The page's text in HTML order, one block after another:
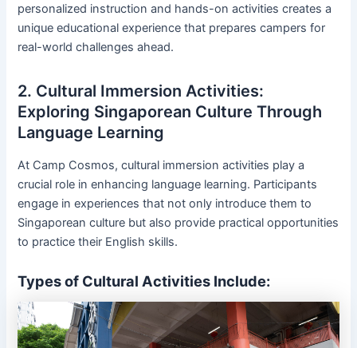
personalized instruction and hands-on activities creates a
unique educational experience that prepares campers for
real-world challenges ahead.
2. Cultural Immersion Activities:
Exploring Singaporean Culture Through
Language Learning
At Camp Cosmos, cultural immersion activities play a
crucial role in enhancing language learning. Participants
engage in experiences that not only introduce them to
Singaporean culture but also provide practical opportunities
to practice their English skills.
Types of Cultural Activities Include: